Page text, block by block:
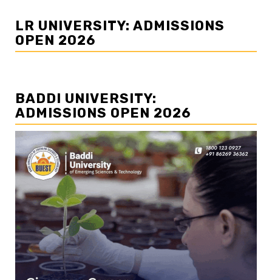
LR UNIVERSITY: ADMISSIONS
OPEN 2026
BADDI UNIVERSITY:
ADMISSIONS OPEN 2026